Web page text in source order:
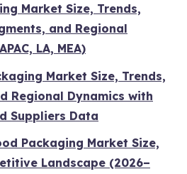
Market Size, Trends,
and Regional
LA, MEA)
Market Size, Trends,
Regional Dynamics with
Suppliers Data
Packaging Market Size,
Landscape (2026–